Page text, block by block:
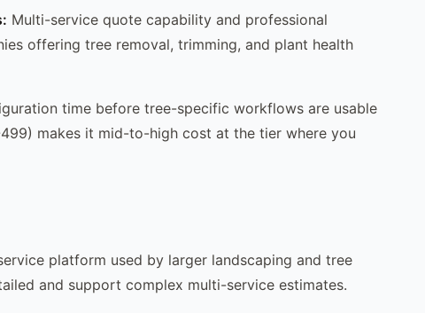
Multi-service quote capability and professional
offering tree removal, trimming, and plant health
time before tree-specific workflows are usable
makes it mid-to-high cost at the tier where you
platform used by larger landscaping and tree
and support complex multi-service estimates.